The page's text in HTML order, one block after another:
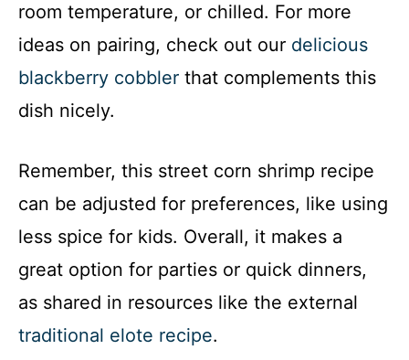
room temperature, or chilled. For more
ideas on pairing, check out our delicious
blackberry cobbler that complements this
dish nicely.
Remember, this street corn shrimp recipe
can be adjusted for preferences, like using
less spice for kids. Overall, it makes a
great option for parties or quick dinners,
as shared in resources like the external
traditional elote recipe.